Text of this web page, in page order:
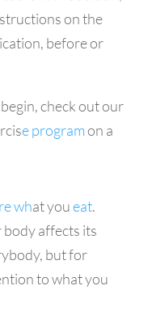
on the
before or
check out our
e programon a
what youeat.
affects its
but for
to what you